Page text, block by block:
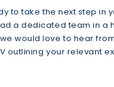
to take the next step in
a dedicated team in a
would love to hear
outlining your relevant